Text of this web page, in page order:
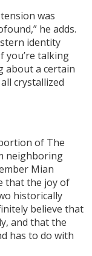
was
he adds.
identity
you’re talking
about a certain
crystallized
of The
neighboring
Mian
that the joy of
historically
believe that
and that the
has to do with